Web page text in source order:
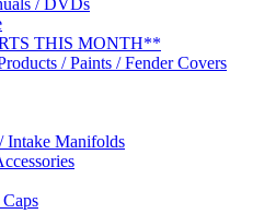
/ DVDs
THIS MONTH**
/ Paints / Fender Covers
Intake Manifolds